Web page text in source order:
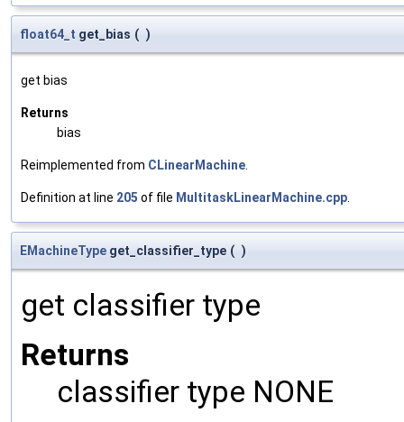
float64_t get_bias ( )
get bias
Returns
bias
Reimplemented from CLinearMachine
Definition at line 205 of file MultitaskLinearMachine.cpp
EMachineType get_classifier_type ( )
get classifier type
Returns
classifier type NONE